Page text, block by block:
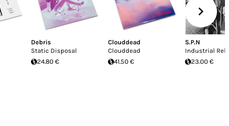
Debris
Static Disposal
24.80 €
Clouddead
Clouddead
41.50 €
S.P.N
Industrial
23.00 €